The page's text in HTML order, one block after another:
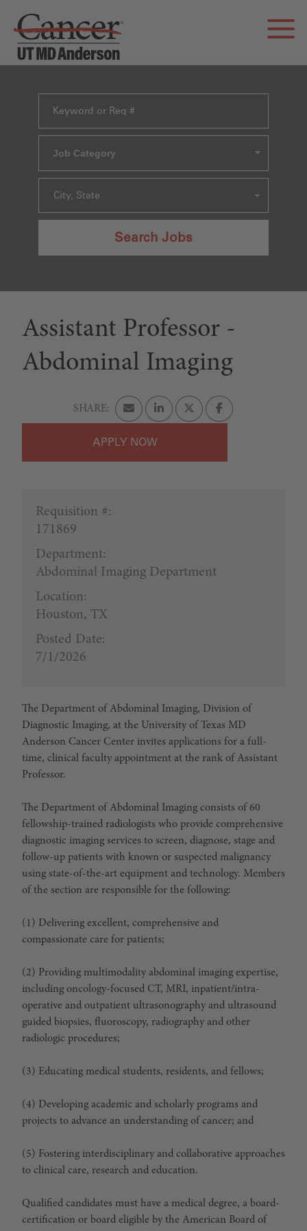
Job Category
City, State
Search Jobs
Assistant Professor -
Abdominal Imaging
APPLY
Requisition #:
171869
Department:
Abdominal Imaging Department
Location:
Houston, TX
Posted Date:
7/1/2026
The Department of Abdominal Imaging, Division of
Diagnostic Imaging, at the University of Texas MD
Anderson Cancer Center invites applications for a full-
time, clinical faculty appointment at the rank of Assistant
Professor.
The Department of Abdominal Imaging consists of 60
fellowship-trained radiologists who provide comprehensive
diagnostic imaging services to screen, diagnose, stage and
follow-up patients with known or suspected malignancy
using state-of-the-art equipment and technology. Members
of the section are responsible for the following:
(1) Delivering excellent, comprehensive and
compassionate care for patients;
(2) Providing multimodality abdominal imaging expertise,
including oncology-focused CT, MRI, inpatient/intra-
operative and outpatient ultrasonography and ultrasound
guided biopsies, fluoroscopy, radiography and other
radiologic procedures;
(3) Educating medical students, residents, and fellows;
(4) Developing academic and scholarly programs and
projects to advance an understanding of cancer; and
(5) Fostering interdisciplinary and collaborative approaches
to clinical care, research and education.
Qualified candidates must have a medical degree, a board-
certification or board eligible by the American Board of